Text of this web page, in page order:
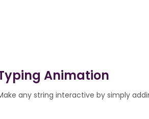
Animation
any string interactive by simply